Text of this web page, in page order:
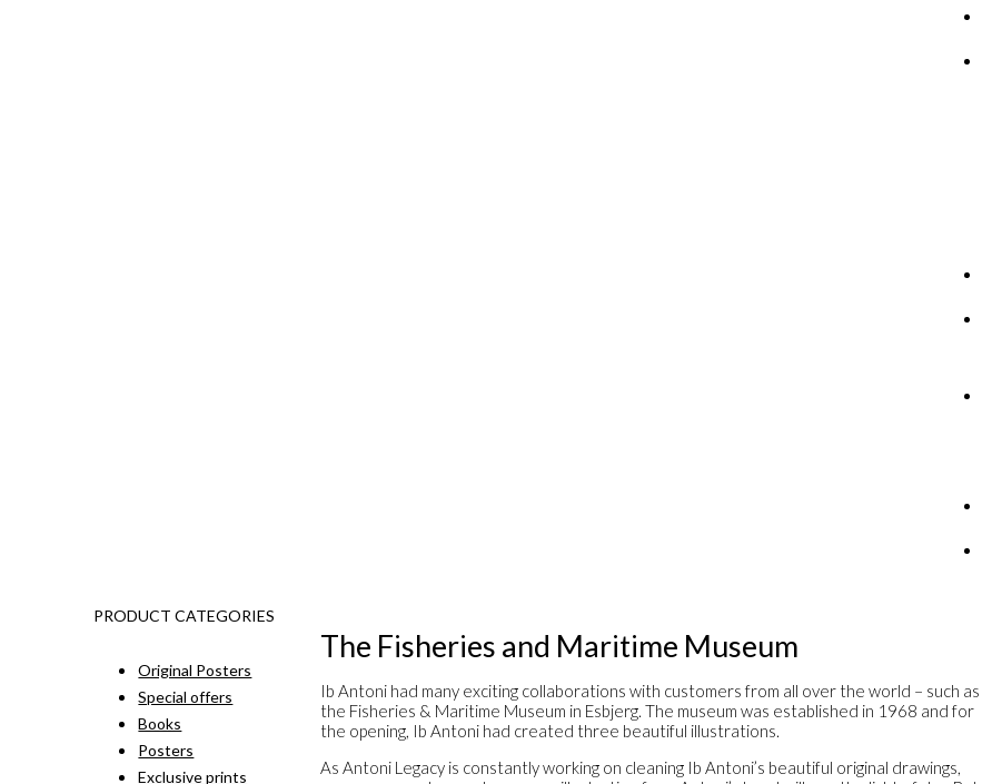
The Fisheries and Maritime Museum
Ib Antoni had many exciting collaborations with customers from all over the world – such as
the Fisheries & Maritime Museum in Esbjerg. The museum was established in 1968 and for
the opening, Ib Antoni had created three beautiful illustrations.
As Antoni Legacy is constantly working on cleaning Ib Antoni’s beautiful original drawings,
PRODUCT CATEGORIES
Original Posters
Special offers
Books
Posters
Exclusive prints